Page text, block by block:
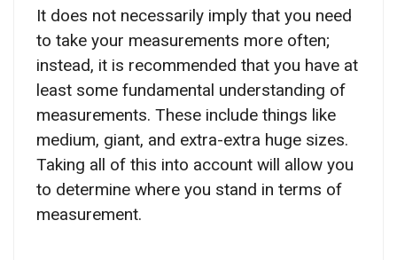
It does not necessarily imply that you need
to take your measurements more often;
instead, it is recommended that you have at
least some fundamental understanding of
measurements. These include things like
medium, giant, and extra-extra huge sizes.
Taking all of this into account will allow you
to determine where you stand in terms of
measurement.